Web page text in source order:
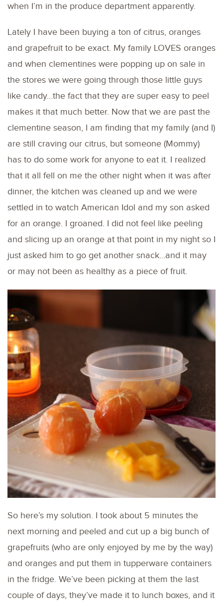
when I’m in the produce department apparently.
Lately I have been buying a ton of citrus, oranges
and grapefruit to be exact. My family LOVES oranges
and when clementines were popping up on sale in
the stores we were going through those little guys
like candy…the fact that they are super easy to peel
makes it that much better. Now that we are past the
clementine season, I am finding that my family (and I)
are still craving our citrus, but someone (Mommy)
has to do some work for anyone to eat it. I realized
that it all fell on me the other night when it was after
dinner, the kitchen was cleaned up and we were
settled in to watch American Idol and my son asked
for an orange. I groaned. I did not feel like peeling
and slicing up an orange at that point in my night so I
just asked him to go get another snack…and it may
or may not been as healthy as a piece of fruit.
So here’s my solution. I took about 5 minutes the
next morning and peeled and cut up a big bunch of
grapefruits (who are only enjoyed by me by the way)
and oranges and put them in tupperware containers
in the fridge. We’ve been picking at them the last
couple of days, they’ve made it to lunch boxes, and it